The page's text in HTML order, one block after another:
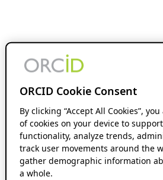
ORCID Cookie Consent
By clicking “Accept All Cookies”,
of cookies on your device to
functionality, analyze trends,
track user movements around the
gather demographic information
a whole.